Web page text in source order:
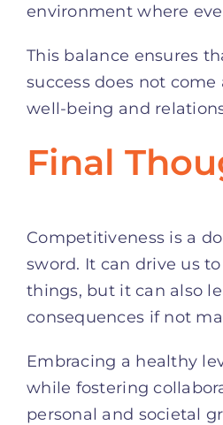
environment where
This balance ensures
success does not
well-being and
Final
Competitiveness is a
sword. It can drive us
things, but it can also
consequences if not
Embracing a healthy
while fostering
personal and societal